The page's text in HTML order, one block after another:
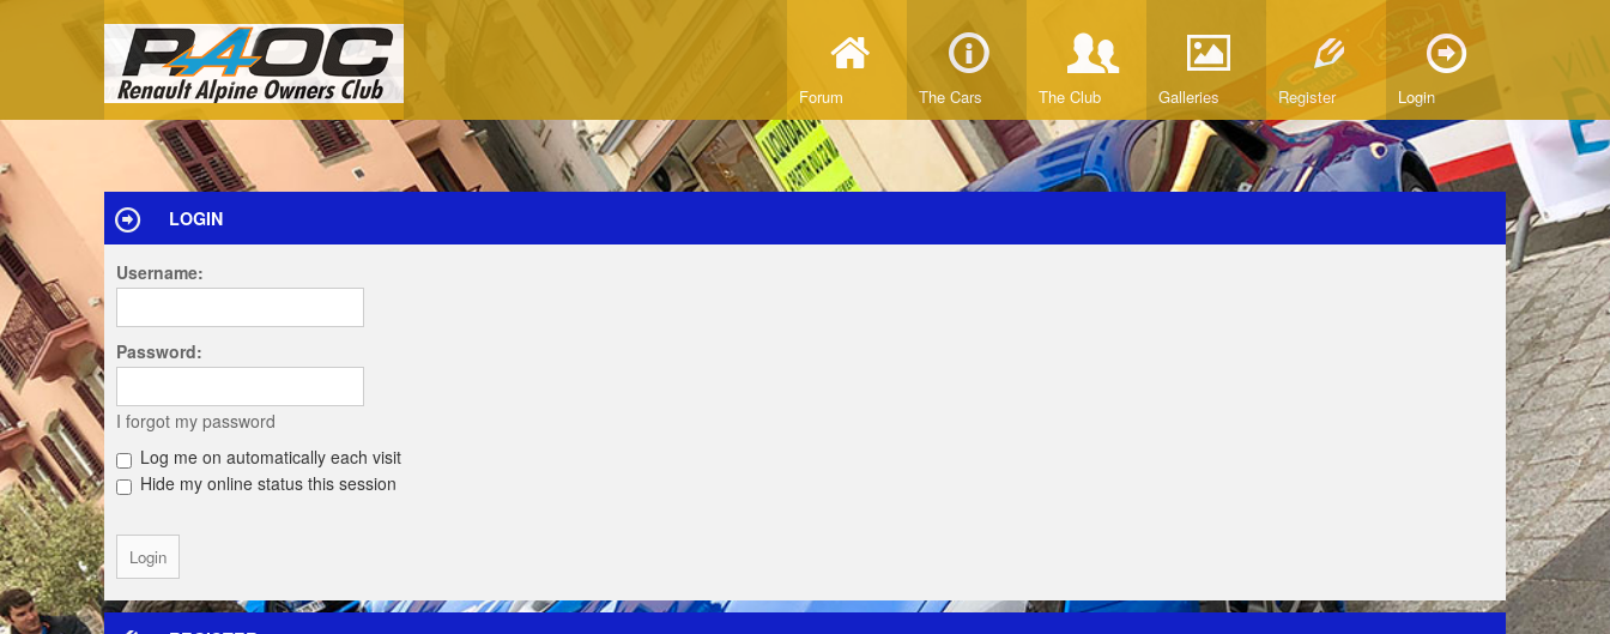
Forum The Cars The Club Galleries Register Login
LOGIN
Username:
Password:
I forgot my password
Log me on automatically each visit
Hide my online status this session